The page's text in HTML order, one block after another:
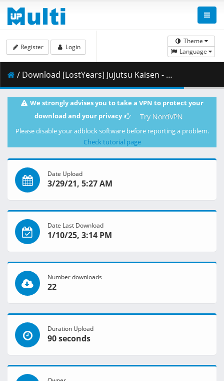
Theme
Language
Register Login
/ Download [LostYears] Jujutsu Kaisen - 16 (WEB 1080p x264 10-bit AAC) [2EA1C329].mkv.003 ( 425.03 MB )
We strongly advises you to take a VPN to protect your
download and your privacy
Try NordVPN
Please disable your adblock software before reporting a problem.
Check tutorial page
Date Upload
3/29/21, 5:27 AM
Date Last Download
1/10/25, 3:14 PM
Number downloads
22
Duration Upload
90 seconds